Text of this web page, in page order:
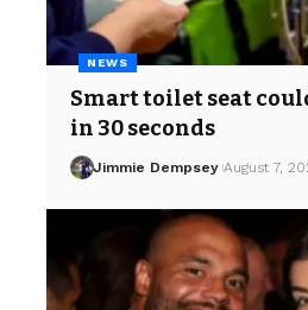
NEWS
Smart toilet seat
in 30 seconds
Jimmie Dempsey August 7,